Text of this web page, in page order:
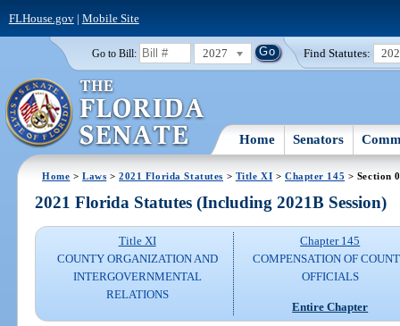
FLHouse.gov| Mobile Site
Go to Bill: 2027 Find Statutes:
Home Senators
Home >Laws >2021 Florida Statutes > Title XI > Chapter 145 > Section
2021 Florida Statutes (Including 2021B Session)
Title XI
COUNTY ORGANIZATION AND
INTERGOVERNMENTAL
RELATIONS
Chapter 145
COMPENSATION OF
OFFICIALS
Entire Chapter